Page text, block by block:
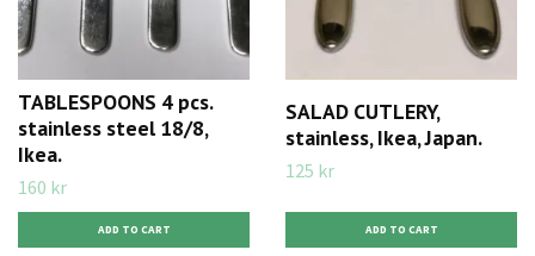
TABLESPOONS 4 pcs.
stainless steel 18/8,
Ikea.
160 kr
SALAD CUTLERY,
stainless, Ikea, Japan.
125 kr